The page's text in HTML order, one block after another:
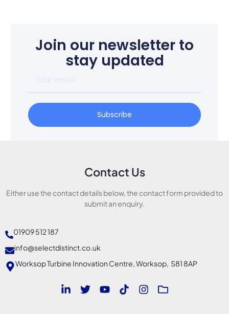
Join our newsletter to
stay updated
Subscribe
Contact Us
Either use the contact details below, the contact form provided to
submit an enquiry.
01909 512 187
info@selectdistinct.co.uk
Worksop Turbine Innovation Centre, Worksop, S81 8AP